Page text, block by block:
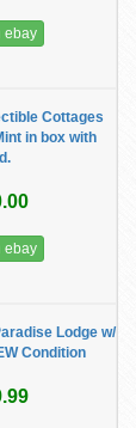
ebay
Cottages
in box with
ebay
Lodge w/
Condition